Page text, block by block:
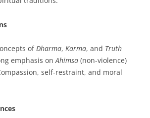
ofDharma, Karma, and Truth
emphasis onAhimsa (non-violence)
self-restraint, and moral